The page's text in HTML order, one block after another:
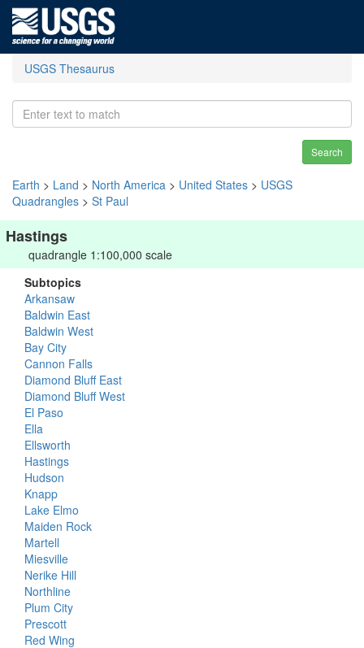
USGS Thesaurus
Search
Earth > Land > North America > United States > USGS
Quadrangles > St Paul
Hastings
quadrangle 1:100,000 scale
Subtopics
Arkansaw
Baldwin East
Baldwin West
Bay City
Cannon Falls
Diamond Bluff East
Diamond Bluff West
El Paso
Ella
Ellsworth
Hastings
Hudson
Knapp
Lake Elmo
Maiden Rock
Martell
Miesville
Nerike Hill
Northline
Plum City
Prescott
Red Wing